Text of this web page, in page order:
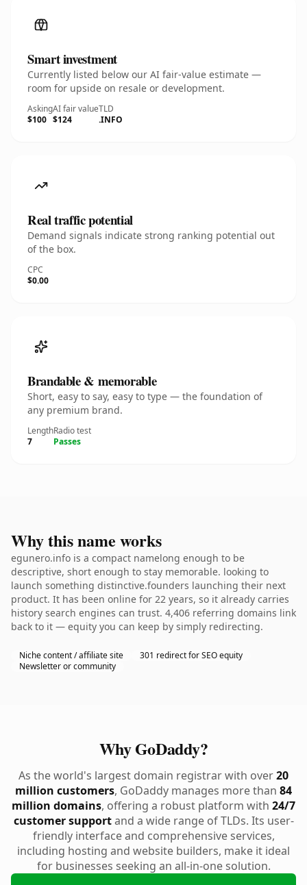
Smart investment
Currently listed below our AI fair-value estimate —
room for upside on resale or development.
Asking
$100
AI fair value
$124
TLD
.INFO
Real traffic potential
Demand signals indicate strong ranking potential out
of the box.
CPC
$0.00
Brandable & memorable
Short, easy to say, easy to type — the foundation of
any premium brand.
Length
7
Radio test
Passes
Why this name works
egunero.info is a compact namelong enough to be
descriptive, short enough to stay memorable. looking to
launch something distinctive.founders launching their next
product. It has been online for 22 years, so it already carries
history search engines can trust. 4,406 referring domains link
back to it — equity you can keep by simply redirecting.
Niche content / affiliate site
301 redirect for SEO equity
Newsletter or community
Why GoDaddy?
As the world's largest domain registrar with over20
million customers, GoDaddy manages more than 84
million domains, offering a robust platform with 24/7
customer supportand a wide range of TLDs. Its user-
friendly interface and comprehensive services,
including hosting and website builders, make it ideal
for businesses seeking an all-in-one solution.